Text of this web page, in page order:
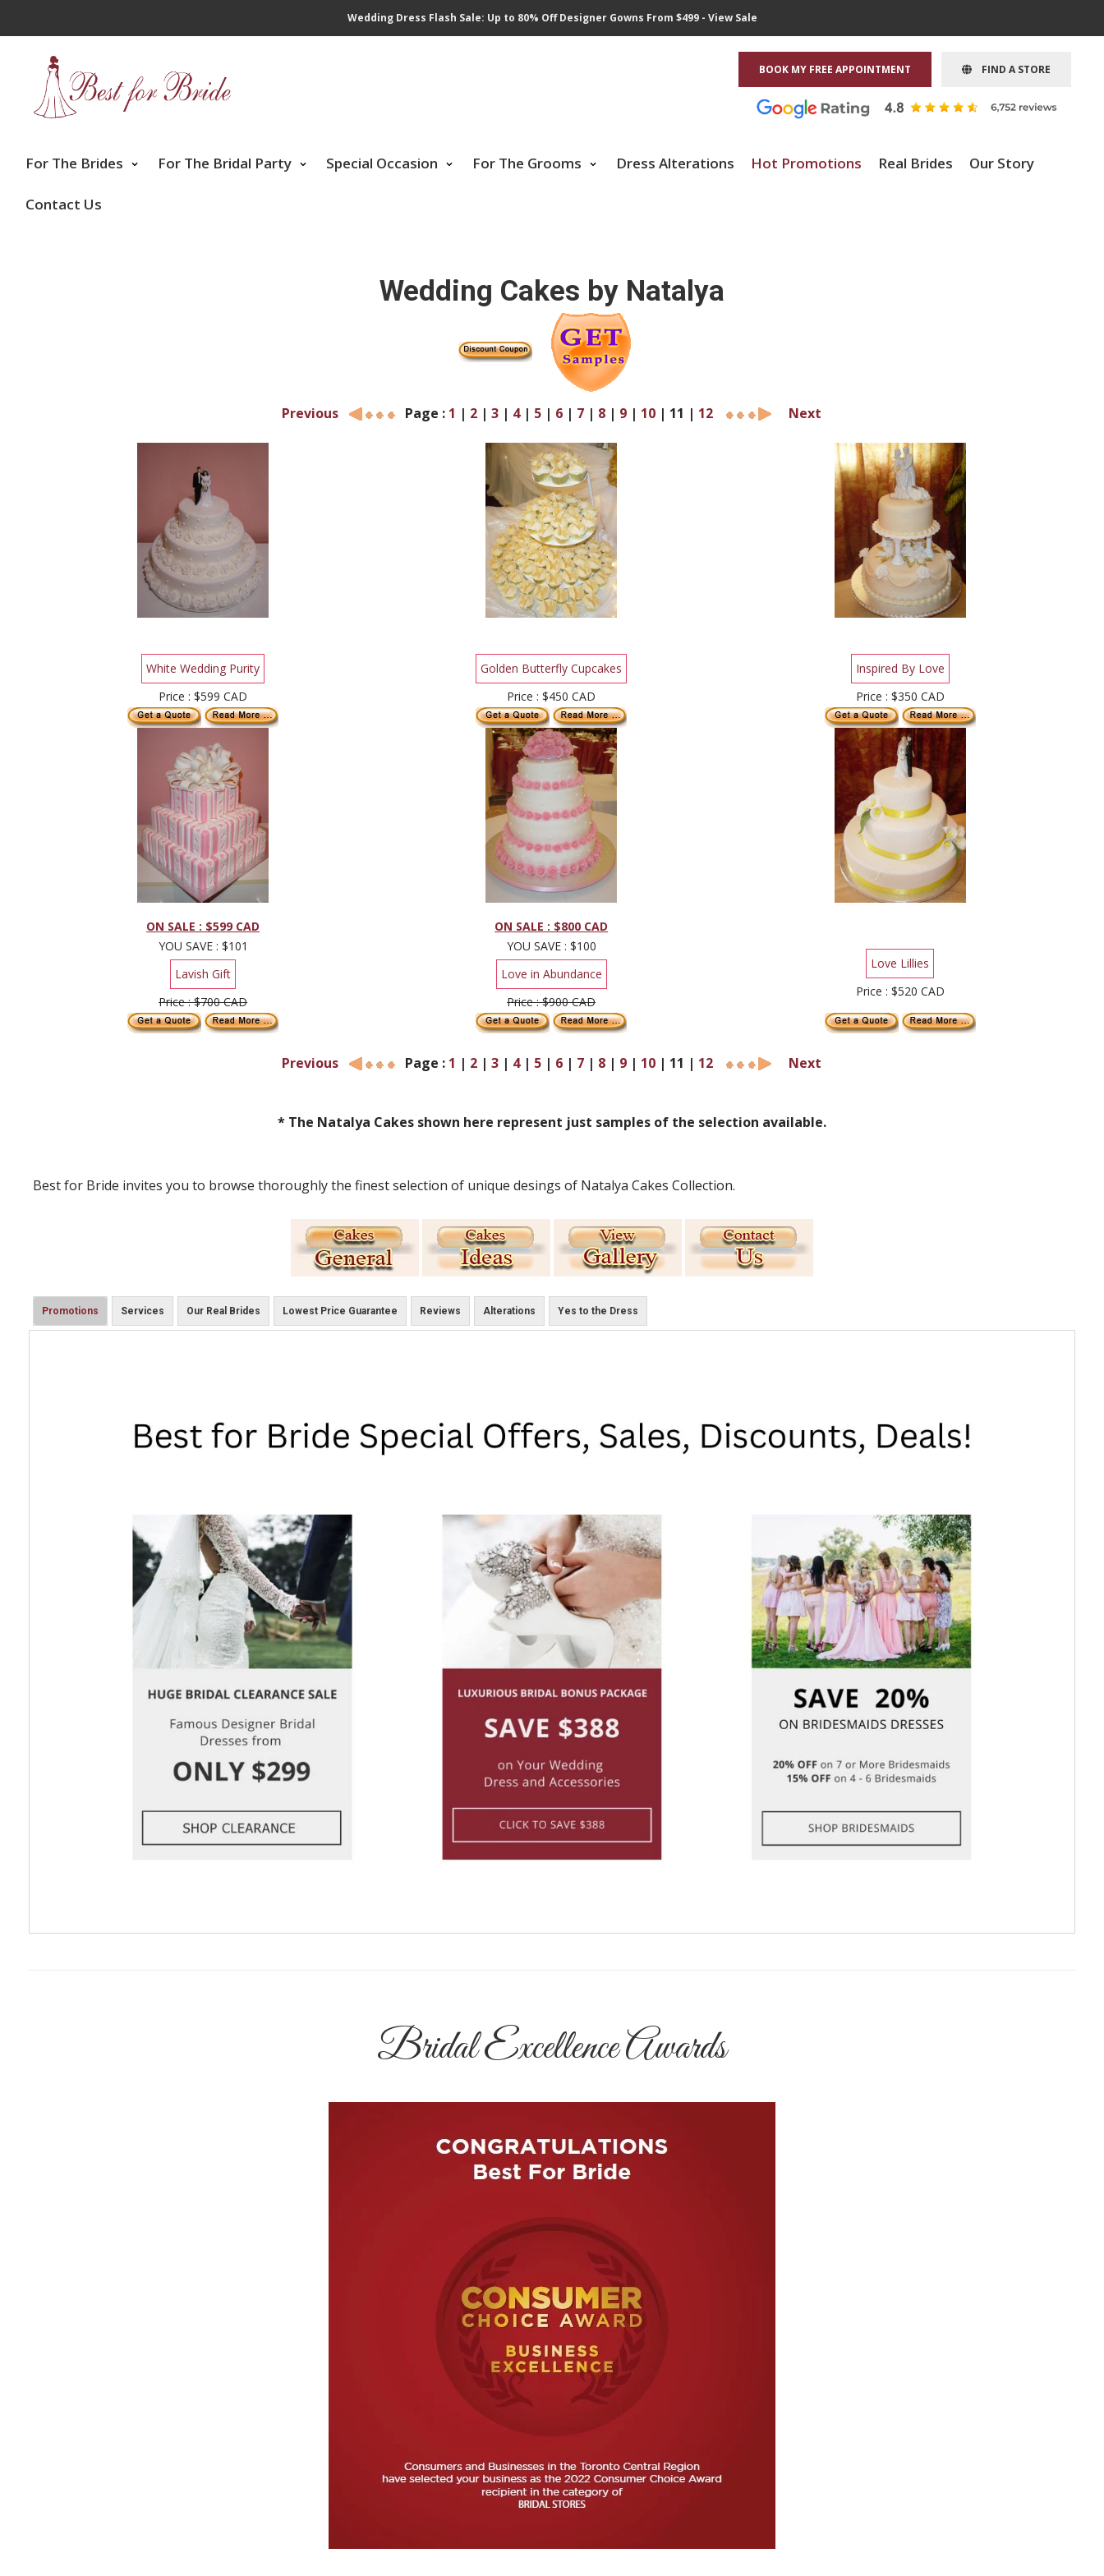
Wedding Dress Flash Sale: Up to 80% Off Designer Gowns From $499 - View Sale
BOOK MY FREE APPOINTMENT FIND A STORE
For The Brides For The Bridal Party Special Occasion For The Grooms Dress Alterations Hot Promotions Real Brides Our Story
Contact Us
Wedding Cakes by Natalya
Previous Page : 1 | 2 |3 | 4| 5 | 6 | 7 | 8 | 9 | 10 | 11 | 12 Next
White Wedding Purity
Price : $599 CAD
Golden Butterfly Cupcakes
Price : $450 CAD
Inspired By Love
Price : $350 CAD
ON SALE : $599 CAD
YOU SAVE : $101
Lavish Gift
Price : $700 CAD
ON SALE : $800 CAD
YOU SAVE : $100
Love in Abundance
Price : $900 CAD
Love Lillies
Price : $520 CAD
Previous Page : 1 | 2 |3 | 4| 5 | 6 | 7 | 8 | 9 | 10 | 11 | 12 Next
* The Natalya Cakes shown here represent just samples of the selection available.
Best for Bride invites you to browse thoroughly the finest selection of unique desings of Natalya Cakes Collection.
Promotions Services Our Real Brides Lowest Price Guarantee Reviews Alterations Yes to the Dress
Bridal Excellence Awards